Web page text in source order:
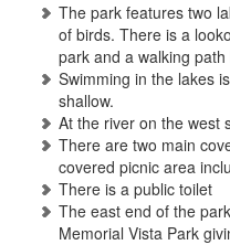
The park features two
of birds. There is a
park and a walking
Swimming in the lakes
shallow.
At the river on the west
There are two main
covered picnic area
There is a public toilet
The east end of the
Memorial Vista Park